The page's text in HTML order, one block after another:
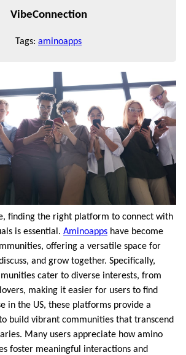
VibeConnection
Tags: aminoapps
finding the right platform to connect with
is essential. Aminoapps have become
offering a versatile space for
and grow together. Specifically,
cater to diverse interests, from
making it easier for users to find
in the US, these platforms provide a
build vibrant communities that transcend
Many users appreciate how amino
foster meaningful interactions and